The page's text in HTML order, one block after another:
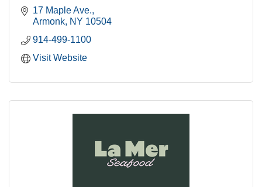
17 Maple Ave.
Armonk NY 10504
914-499-1100
Visit Website